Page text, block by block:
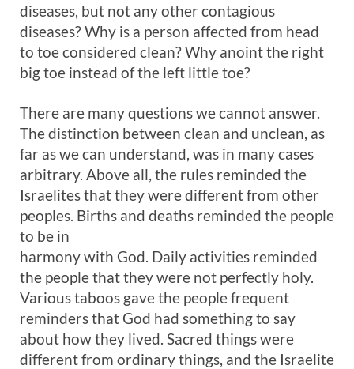
diseases, but not any other contagious
diseases? Why is a person affected from head
to toe considered clean? Why anoint the right
big toe instead of the left little toe?
There are many questions we cannot answer.
The distinction between clean and unclean, as
far as we can understand, was in many cases
arbitrary. Above all, the rules reminded the
Israelites that they were different from other
peoples. Births and deaths reminded the people
to be in
harmony with God. Daily activities reminded
the people that they were not perfectly holy.
Various taboos gave the people frequent
reminders that God had something to say
about how they lived. Sacred things were
different from ordinary things, and the Israelite